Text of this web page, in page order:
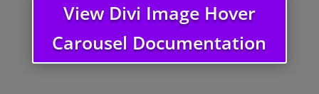
View Divi Image Hover
Carousel Documentation